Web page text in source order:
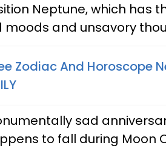
Neptune, which has
and unsavory
Zodiac And Horoscope
sad
to fall during Moon